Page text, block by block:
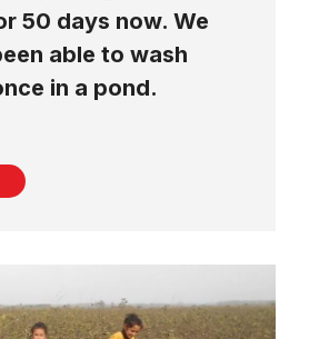
50 days now. We
able to wash
in a pond.